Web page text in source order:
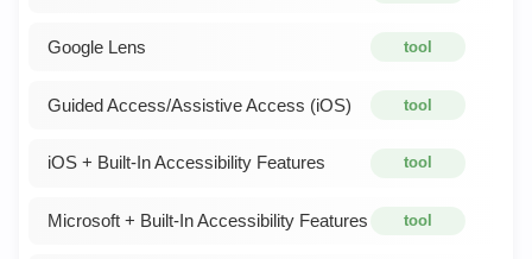
tool
Google Lens
tool
Guided Access/Assistive Access (iOS)
tool
iOS + Built-In Accessibility Features
tool
Microsoft + Built-In Accessibility Features